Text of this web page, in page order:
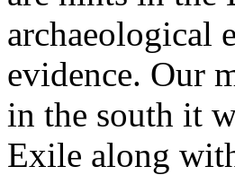
archaeological
evidence. Our
in the south it
Exile along